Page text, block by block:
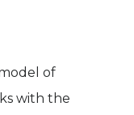
of
with the